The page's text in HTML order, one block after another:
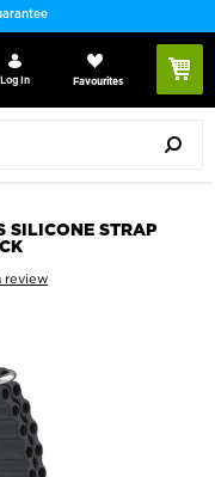
Log In Favourites
SILICONE STRAP
review